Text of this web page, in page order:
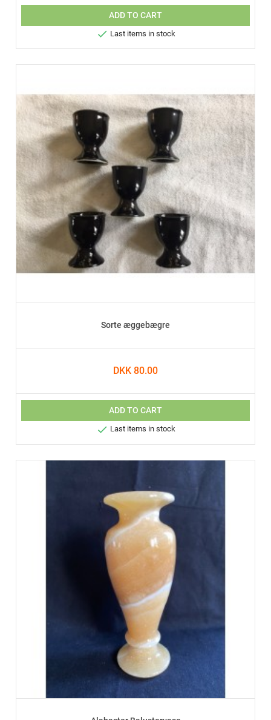
ADD TO CART
 Last items in stock
Sorte æggebægre
DKK 80.00
ADD TO CART
 Last items in stock